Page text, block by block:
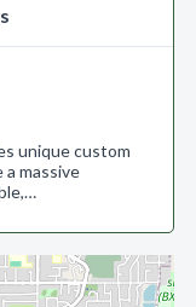
unique custom
massive